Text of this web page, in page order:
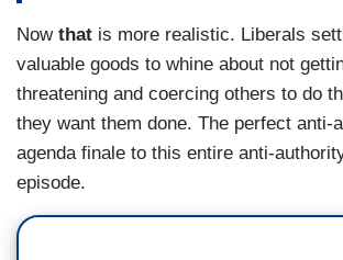
Now that is more realistic. Liberals
valuable goods to whine about not
threatening and coercing others to do
they want them done. The perfect anti-
agenda finale to this entire anti-
episode.